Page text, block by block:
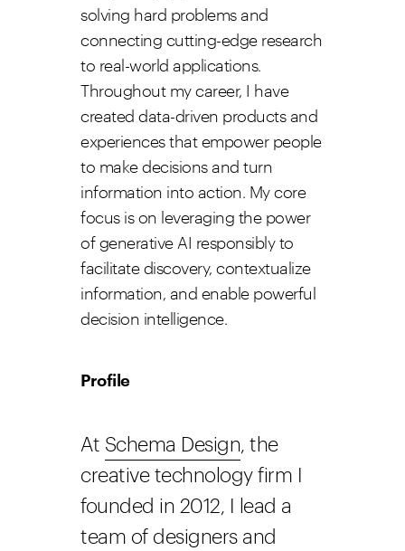
solving hard problems and
connecting cutting-edge research
to real-world applications.
Throughout my career, I have
created data-driven products and
experiences that empower people
to make decisions and turn
information into action. My core
focus is on leveraging the power
of generative AI responsibly to
facilitate discovery, contextualize
information, and enable powerful
decision intelligence.
Profile
At Schema Design, the
creative technology firm I
founded in 2012, I lead a
team of designers and